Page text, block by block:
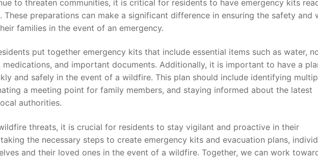
to threaten communities,⁣ it is ​critical ⁢for residents ‍to ‍have ⁣emergency kits
These preparations can‌ make a‌ significant difference‌ in ensuring the safety ‍and
families in the event of an emergency.
put together emergency kits that include⁣ essential items such as ⁢water,
⁢and important documents. Additionally, it is important to‍ have a
and ‍safely in ⁣the ​event of a wildfire. This plan should include identifying
a meeting point for family⁢ members, and‌ staying informed about the latest
authorities.
threats, ‍it ‌is crucial⁤ for residents to stay vigilant and proactive in their
the necessary steps to create emergency⁣ kits and ​evacuation plans,⁢
‌and ⁢their loved ones⁢ in the event of a wildfire. Together, we can ⁢work